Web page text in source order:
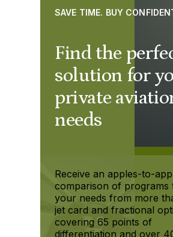
Find the
solution for
private
needs
SAVE TIME. BUY
Receive an apples-to-
comparison of programs
your needs from more
jet card and fractional
covering 65 points of
differentiation and over